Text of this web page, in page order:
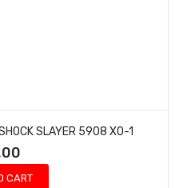
SLAYER 5908 XO-1
CART